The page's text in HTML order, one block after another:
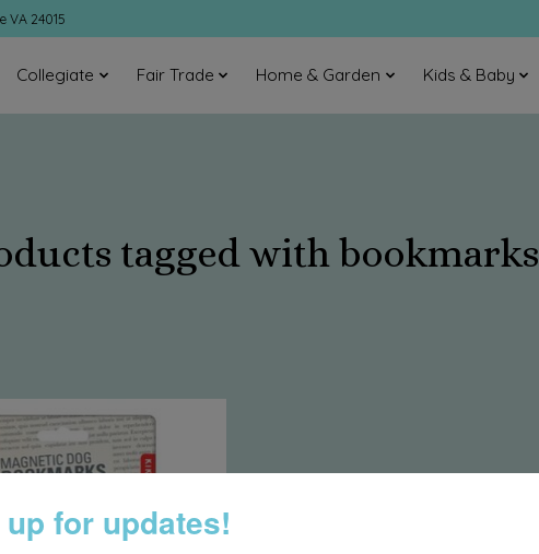
VA 24015
Collegiate Fair Trade Home & Garden Kids & Baby
tagged with bookmarks
for updates!